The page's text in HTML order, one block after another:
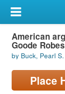
My Account
Library Card
Sign In
Search
American
Goode
by Buck, Pearl S.
Place